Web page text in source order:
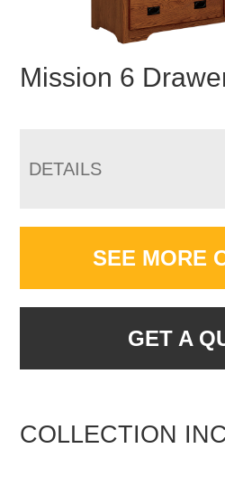
Mission 6
DETAILS
SEE MORE
GET A
COLLECTION